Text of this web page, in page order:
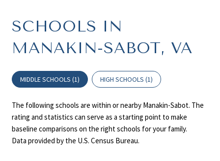
SCHOOLS IN
MANAKIN-SABOT, VA
MIDDLE SCHOOLS (1) HIGH SCHOOLS (1)
The following schools are within or nearby Manakin-Sabot. The
rating and statistics can serve as a starting point to make
baseline comparisons on the right schools for your family.